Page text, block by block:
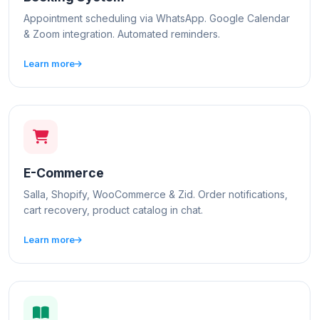
Appointment scheduling via WhatsApp. Google Calendar
& Zoom integration. Automated reminders.
Learn more
E-Commerce
Salla, Shopify, WooCommerce & Zid. Order notifications,
cart recovery, product catalog in chat.
Learn more